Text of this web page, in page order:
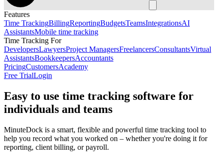
Features
Time TrackingBillingReportingBudgetsTeamsIntegrationsAI
AssistantsMobile time tracking
Time Tracking For
DevelopersLawyersProject ManagersFreelancersConsultantsVirtual
AssistantsBookkeepersAccountants
PricingCustomersAcademy
Free TrialLogin
Easy to use time tracking software for
individuals and teams
MinuteDock is a smart, flexible and powerful time tracking tool to
help you record what you worked on – whether you're doing it for
reporting, client billing, or payroll.